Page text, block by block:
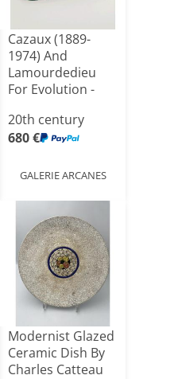
Cazaux (1889-
1974) And
Lamourdedieu
For Evolution -
20th century
680 €
GALERIE ARCANES
Modernist Glazed
Ceramic Dish By
Charles Catteau